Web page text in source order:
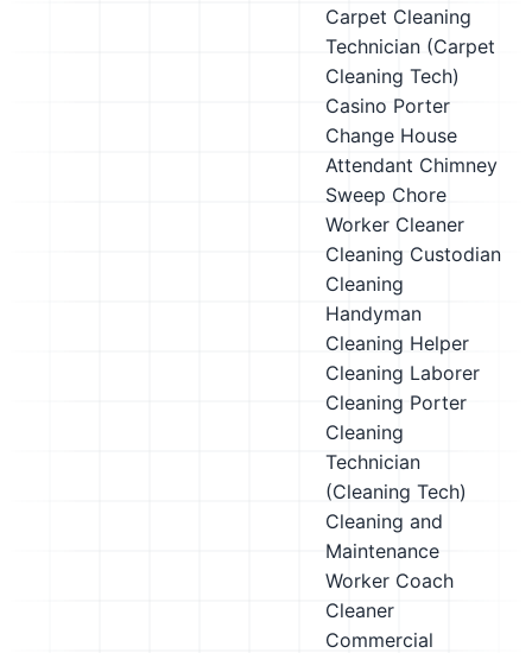
Carpet Cleaning
Technician (Carpet
Cleaning Tech)
Casino Porter
Change House
Attendant Chimney
Sweep Chore
Worker Cleaner
Cleaning Custodian
Cleaning
Handyman
Cleaning Helper
Cleaning Laborer
Cleaning Porter
Cleaning
Technician
(Cleaning Tech)
Cleaning and
Maintenance
Worker Coach
Cleaner
Commercial